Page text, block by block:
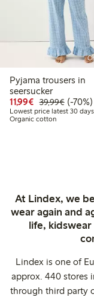
Pyjama trousers in
seersucker
11,99€ Discounted
39,99€70%
(-70%)
Lowest price latest 30
Organic cotton
At Lindex, we
wear again and
life,
Lindex is one of
approx. 440 stores
through third party